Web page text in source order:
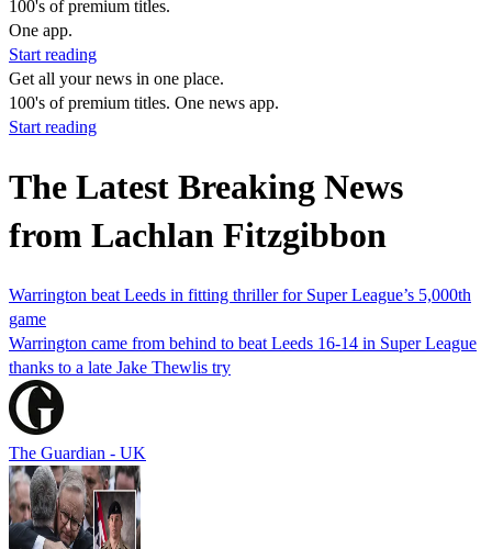
100's of premium titles.
One app.
Start reading
Get all your news in one place.
100's of premium titles. One news app.
Start reading
The Latest Breaking News
from Lachlan Fitzgibbon
Warrington beat Leeds in fitting thriller for Super League’s 5,000th
game
Warrington came from behind to beat Leeds 16-14 in Super League
thanks to a late Jake Thewlis try
The Guardian - UK